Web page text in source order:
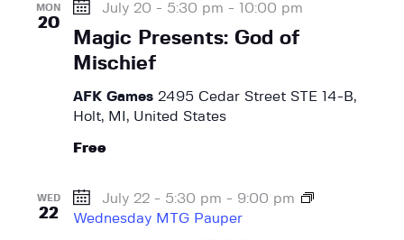
e
MON
20
Magic Presents: God of
Mischief
July 20 - 5:30 pm - 10:00 pm
AFK Games 2495 Cedar Street STE 14-B,
Holt, MI, United States
Free
WED
22
July 22 - 5:30 pm - 9:00 pm
Wednesday MTG Pauper